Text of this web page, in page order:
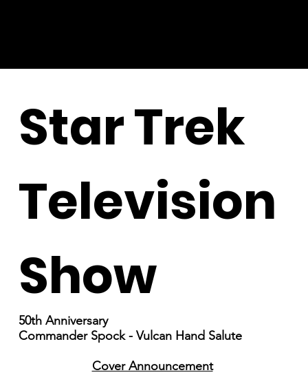
Star Trek
Television
Show
50th Anniversary
Commander Spock - Vulcan Hand Salute
Cover Announcement